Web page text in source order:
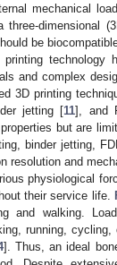
mechanical
dimensional
be
and complex
3D printing
jetting [11], and
but are
binder jetting,
resolution and
physiological
their service life.
and walking.
running,
]. Thus, an ideal